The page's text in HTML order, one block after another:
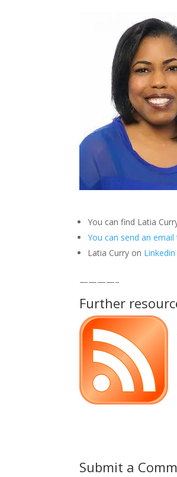
You can find Latia
You can send an
Latia Curry on Linkedin
————–
Further
Submit a